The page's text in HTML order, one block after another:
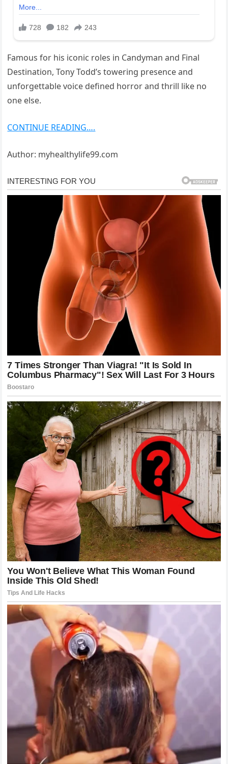
Famous for his iconic roles in Candyman and Final
Destination, Tony Todd’s towering presence and
unforgettable voice defined horror and thrill like no
one else.
CONTINUE READING….
Author: myhealthylife99.com